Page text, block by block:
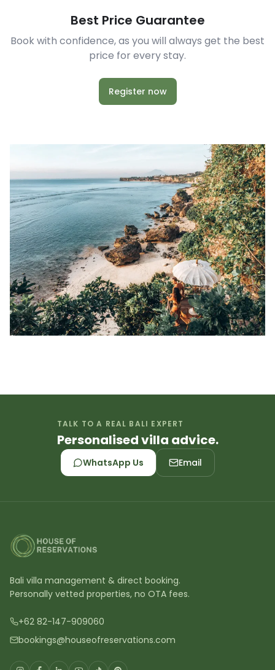
Best Price Guarantee
Book with confidence, as you will always get the best
price for every stay.
Register now
TALK TO A REAL BALI EXPERT
Personalised villa advice.
WhatsApp Us Email
Bali villa management & direct booking.
Personally vetted properties, no OTA fees.
+62 82-147-909060
bookings@houseofreservations.com